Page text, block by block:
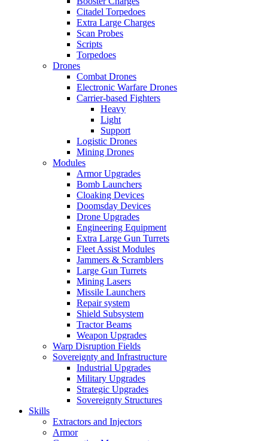
Citadel Torpedoes
Extra Large Charges
Scan Probes
Scripts
Torpedoes
Drones
Combat Drones
Electronic Warfare Drones
Carrier-based Fighters
Heavy
Light
Support
Logistic Drones
Mining Drones
Modules
Armor Upgrades
Bomb Launchers
Cloaking Devices
Doomsday Devices
Drone Upgrades
Engineering Equipment
Extra Large Gun Turrets
Fleet Assist Modules
Jammers & Scramblers
Large Gun Turrets
Mining Lasers
Missile Launchers
Repair system
Shield Subsystem
Tractor Beams
Weapon Upgrades
Warp Disruption Fields
Sovereignty and Infrastructure
Industrial Upgrades
Military Upgrades
Strategic Upgrades
Sovereignty Structures
Skills
Extractors and Injectors
Armor